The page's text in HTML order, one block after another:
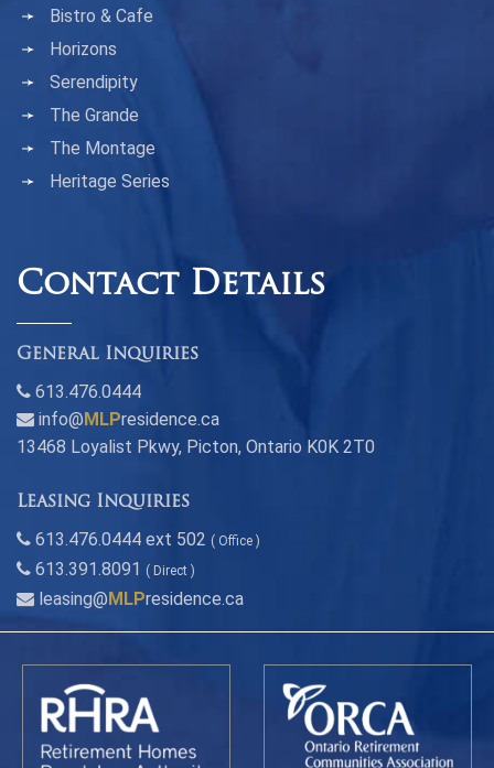
Bistro & Cafe
Horizons
Serendipity
The Grande
The Montage
Heritage Series
Contact Details
General Inquiries
613.476.0444
info@ MLPresidence.ca
13468 Loyalist Pkwy, Picton, Ontario K0K 2T0
Leasing Inquiries
613.476.0444 ext 502 ( Office )
613.391.8091 ( Direct )
leasing@ MLPresidence.ca